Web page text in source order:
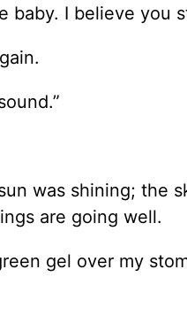
baby. I believe you
was shining; the
are going well.
gel over my